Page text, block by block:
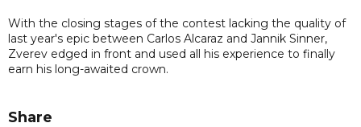
With the closing stages of the contest lacking the quality of
last year's epic between Carlos Alcaraz and Jannik Sinner,
Zverev edged in front and used all his experience to finally
earn his long-awaited crown.
Share